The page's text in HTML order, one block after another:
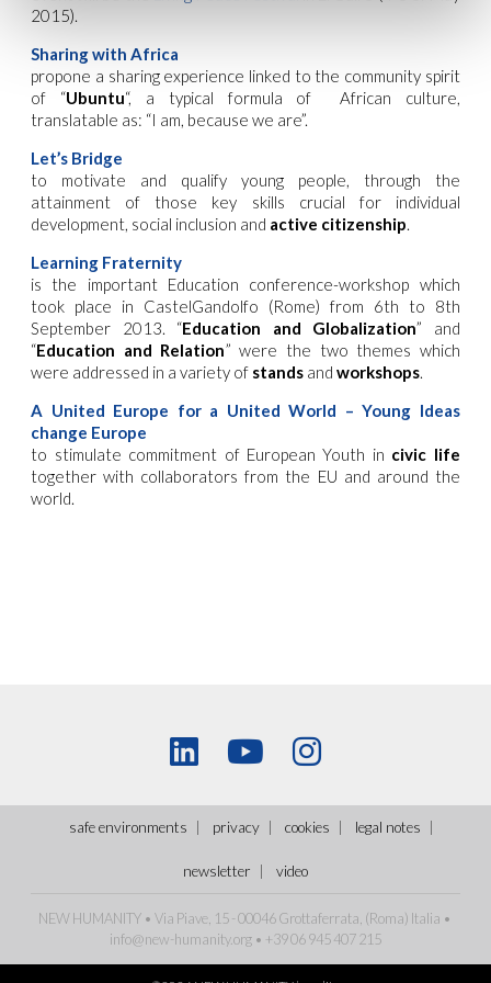
2015).
Sharing with Africa
propone a sharing experience linked to the community spirit
of “Ubuntu“, a typical formula of African culture,
translatable as: “I am, because we are”.
Let’s Bridge
to motivate and qualify young people, through the
attainment of those key skills crucial for individual
development, social inclusion and active citizenship.
Learning Fraternity
is the important Education conference-workshop which
took place in CastelGandolfo (Rome) from 6th to 8th
September 2013. “Education and Globalization” and
“Education and Relation” were the two themes which
were addressed in a variety of stands andworkshops.
A United Europe for a United World – Young Ideas
change Europe
to stimulate commitment of European Youth in civic life
together with collaborators from the EU and around the
world.
safe environments privacy cookies legal notes
newsletter video
NEW HUMANITY • Via Piave, 15 - 00046 Grottaferrata, (Roma) Italia •
info@new-humanity.org• +39 06 945 407 215